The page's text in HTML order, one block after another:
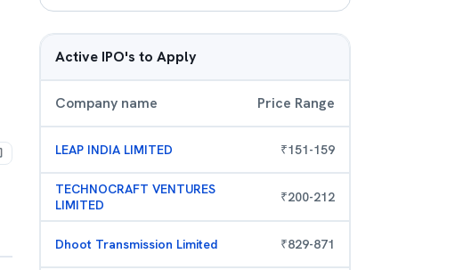
Active IPO's to Apply
Company name Price Range
LEAP INDIA LIMITED ₹151-159
TECHNOCRAFT VENTURES
LIMITED
₹200-212
Dhoot Transmission Limited ₹829-871